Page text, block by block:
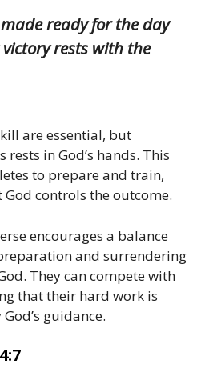
made ready for the day
rests with the
are essential, but
rests in God’s hands. This
to prepare and train,
controls the outcome.
encourages a balance
and surrendering
They can compete with
that their hard work is
guidance.